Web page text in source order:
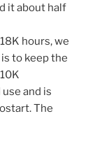
it about half
hours, we
to keep the
and is
The